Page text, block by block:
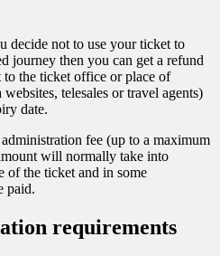
decide not to use your ticket to
journey then you can get a refund
the ticket office or place of
telesales or travel agents)
date.
fee (up to a maximum
will normally take into
of the ticket and in some
paid.
requirements